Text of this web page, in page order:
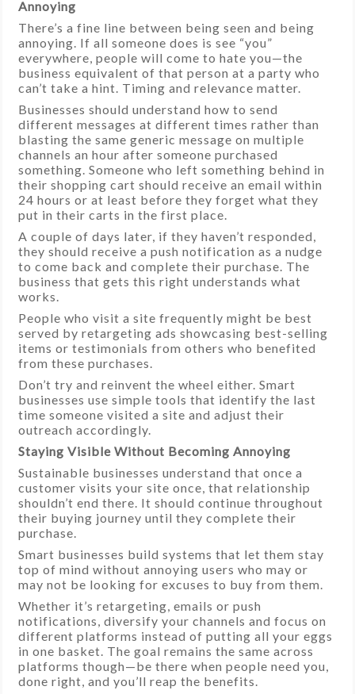
Annoying
There’s a fine line between being seen and being
annoying. If all someone does is see “you”
everywhere, people will come to hate you—the
business equivalent of that person at a party who
can’t take a hint. Timing and relevance matter.
Businesses should understand how to send
different messages at different times rather than
blasting the same generic message on multiple
channels an hour after someone purchased
something. Someone who left something behind in
their shopping cart should receive an email within
24 hours or at least before they forget what they
put in their carts in the first place.
A couple of days later, if they haven’t responded,
they should receive a push notification as a nudge
to come back and complete their purchase. The
business that gets this right understands what
works.
People who visit a site frequently might be best
served by retargeting ads showcasing best-selling
items or testimonials from others who benefited
from these purchases.
Don’t try and reinvent the wheel either. Smart
businesses use simple tools that identify the last
time someone visited a site and adjust their
outreach accordingly.
Staying Visible Without Becoming Annoying
Sustainable businesses understand that once a
customer visits your site once, that relationship
shouldn’t end there. It should continue throughout
their buying journey until they complete their
purchase.
Smart businesses build systems that let them stay
top of mind without annoying users who may or
may not be looking for excuses to buy from them.
Whether it’s retargeting, emails or push
notifications, diversify your channels and focus on
different platforms instead of putting all your eggs
in one basket. The goal remains the same across
platforms though—be there when people need you,
done right, and you’ll reap the benefits.